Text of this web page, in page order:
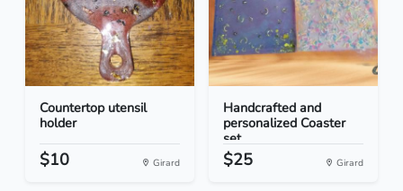
Countertop utensil
holder
$10 Girard
Handcrafted and
personalized Coaster
set...
$25 Girard